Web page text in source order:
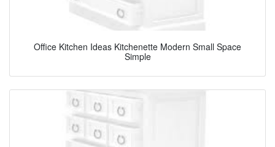
Office Kitchen Ideas Kitchenette Modern Small Space
Simple